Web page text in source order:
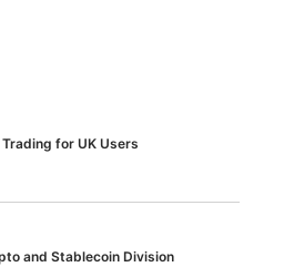
for UK Users
and Stablecoin Division